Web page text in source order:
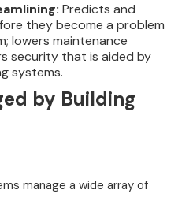
Predicts and
they become a problem
lowers maintenance
security that is aided by
systems.
by Building
manage a wide array of